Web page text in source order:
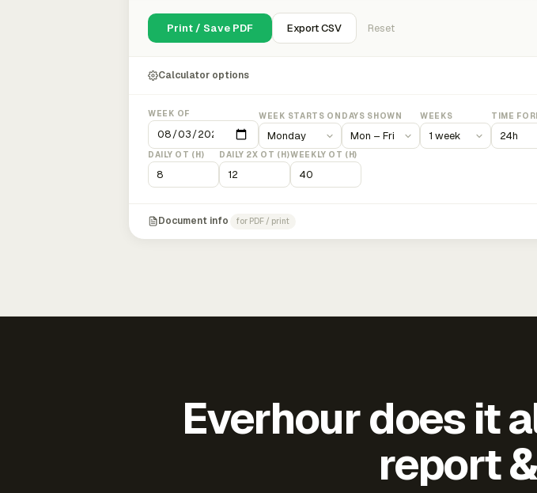
Print / Save PDF Export CSV Reset
Calculator options
WEEK OF WEEK STARTS ON DAYS SHOWN WEEKS TIME
DAILY OT (H) DAILY 2X OT (H)WEEKLY OT (H)
Document info for PDF / print
Everhour does it
report